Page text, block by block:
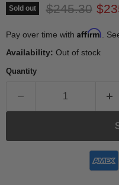
Sold out Original
$245.30
Pay over time with Affirm .
Availability: Out of stock
Quantity